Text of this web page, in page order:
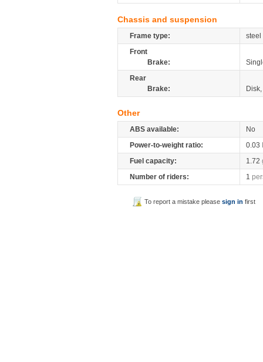
Chassis and suspension
Frame type:
steel
Front
Brake:
Rear
Brake:
Other
ABS available:
No
Power-to-weight ratio:
0.03
Fuel capacity:
1.72
Number of riders:
1
To report a mistake pleasesign in first